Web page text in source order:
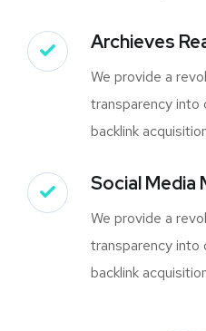
Archieves
We provide a
transparency into
backlink
Social Media
We provide a
transparency into
backlink